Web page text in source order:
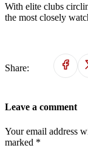
With elite clubs
the most closely
Share:
Leave a comment
Your email address
marked *